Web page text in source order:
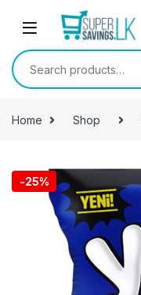
Skip to navigation
Search for:
Home Shop
-25%